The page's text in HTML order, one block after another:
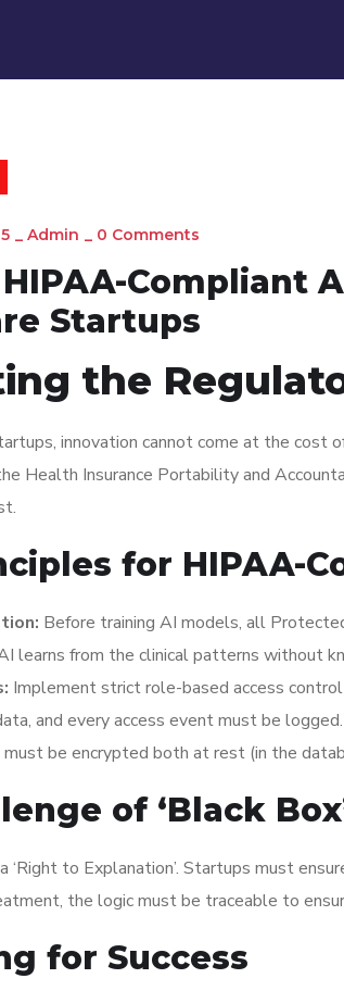
_ Admin _ 0 Comments
Compliant
Startups
the
innovation cannot come at the cost
Health Insurance Portability and
for HIPAA-
Before training AI models, all
learns from the clinical patterns without
Implement strict role-based access
and every access event must be logged.
be encrypted both at rest (in the
of ‘Black
‘Right to Explanation’. Startups must
the logic must be traceable to
for Success